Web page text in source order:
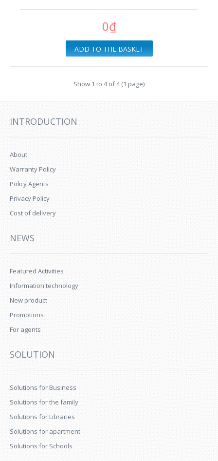
0₫
ADD TO THE BASKET
Show 1 to 4 of 4 (1 page)
INTRODUCTION
About
Warranty Policy
Policy Agents
Privacy Policy
Cost of delivery
NEWS
Featured Activities
Information technology
New product
Promotions
For agents
SOLUTION
Solutions for Business
Solutions for the family
Solutions for Libraries
Solutions for apartment
Solutions for Schools